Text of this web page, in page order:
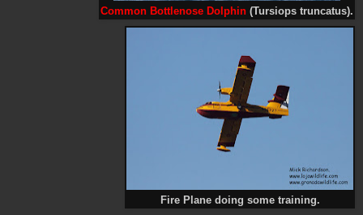
Common Bottlenose Dolphin (Tursiops truncatus).
Fire Plane doing some training.